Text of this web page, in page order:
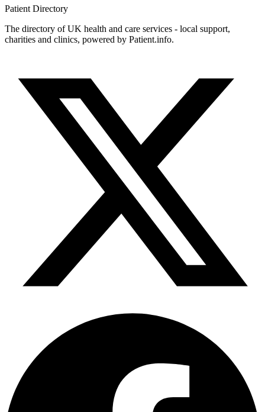
Patient Directory
The directory of UK health and care services - local support,
charities and clinics, powered by Patient.info.